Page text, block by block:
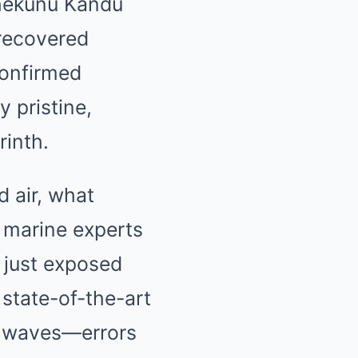
pristine,
air, what
experts
exposed
state-of-the-art
waves—errors